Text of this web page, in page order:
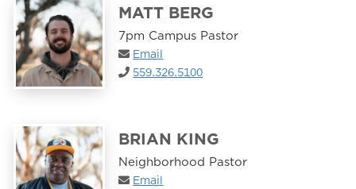
MATT BERG
7pm Campus Pastor
Email
559.326.5100
BRIAN KING
Neighborhood Pastor
Email